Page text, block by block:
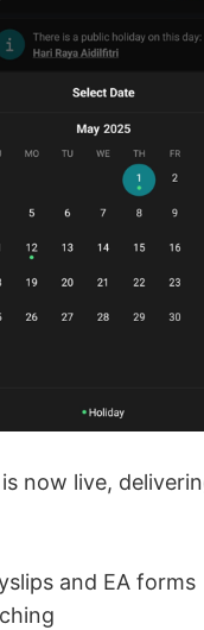
now live,
and EA forms